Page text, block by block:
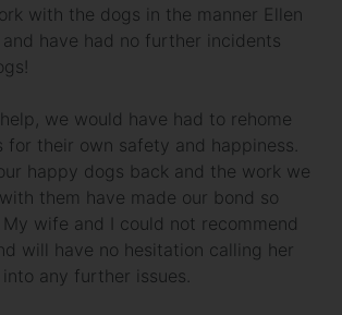
with the dogs in the manner Ellen
have had no further incidents
help, we would have had to rehome
for their own safety and happiness.
happy dogs back and the work we
them have made our bond so
wife and I could not recommend
will have no hesitation calling her
any further issues.